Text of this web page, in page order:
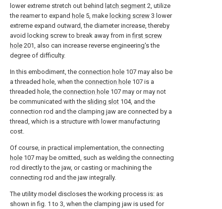
lower extreme stretch out behind latch segment 2, utilize
the reamer to expand hole 5, make locking screw 3 lower
extreme expand outward, the diameter increase, thereby
avoid locking screw to break away from infirst screw
hole 201, also can increase reverse engineering's the
degree of difficulty.
In this embodiment, the connection hole 107 may also be
a threaded hole, when the connection hole 107 is a
threaded hole, the connection hole 107 may or may not
be communicated with the sliding slot 104, and the
connection rod and the clamping jaw are connected by a
thread, which is a structure with lower manufacturing
cost.
Of course, in practical implementation, the connecting
hole 107 may be omitted, such as welding the connecting
rod directly to the jaw, or casting or machining the
connecting rod and the jaw integrally.
The utility model discloses the working process is: as
shown in fig. 1 to 3, when the clamping jaw is used for